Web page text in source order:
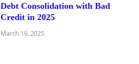
Debt Consolidation with Bad
Credit in 2025
March 19, 2025